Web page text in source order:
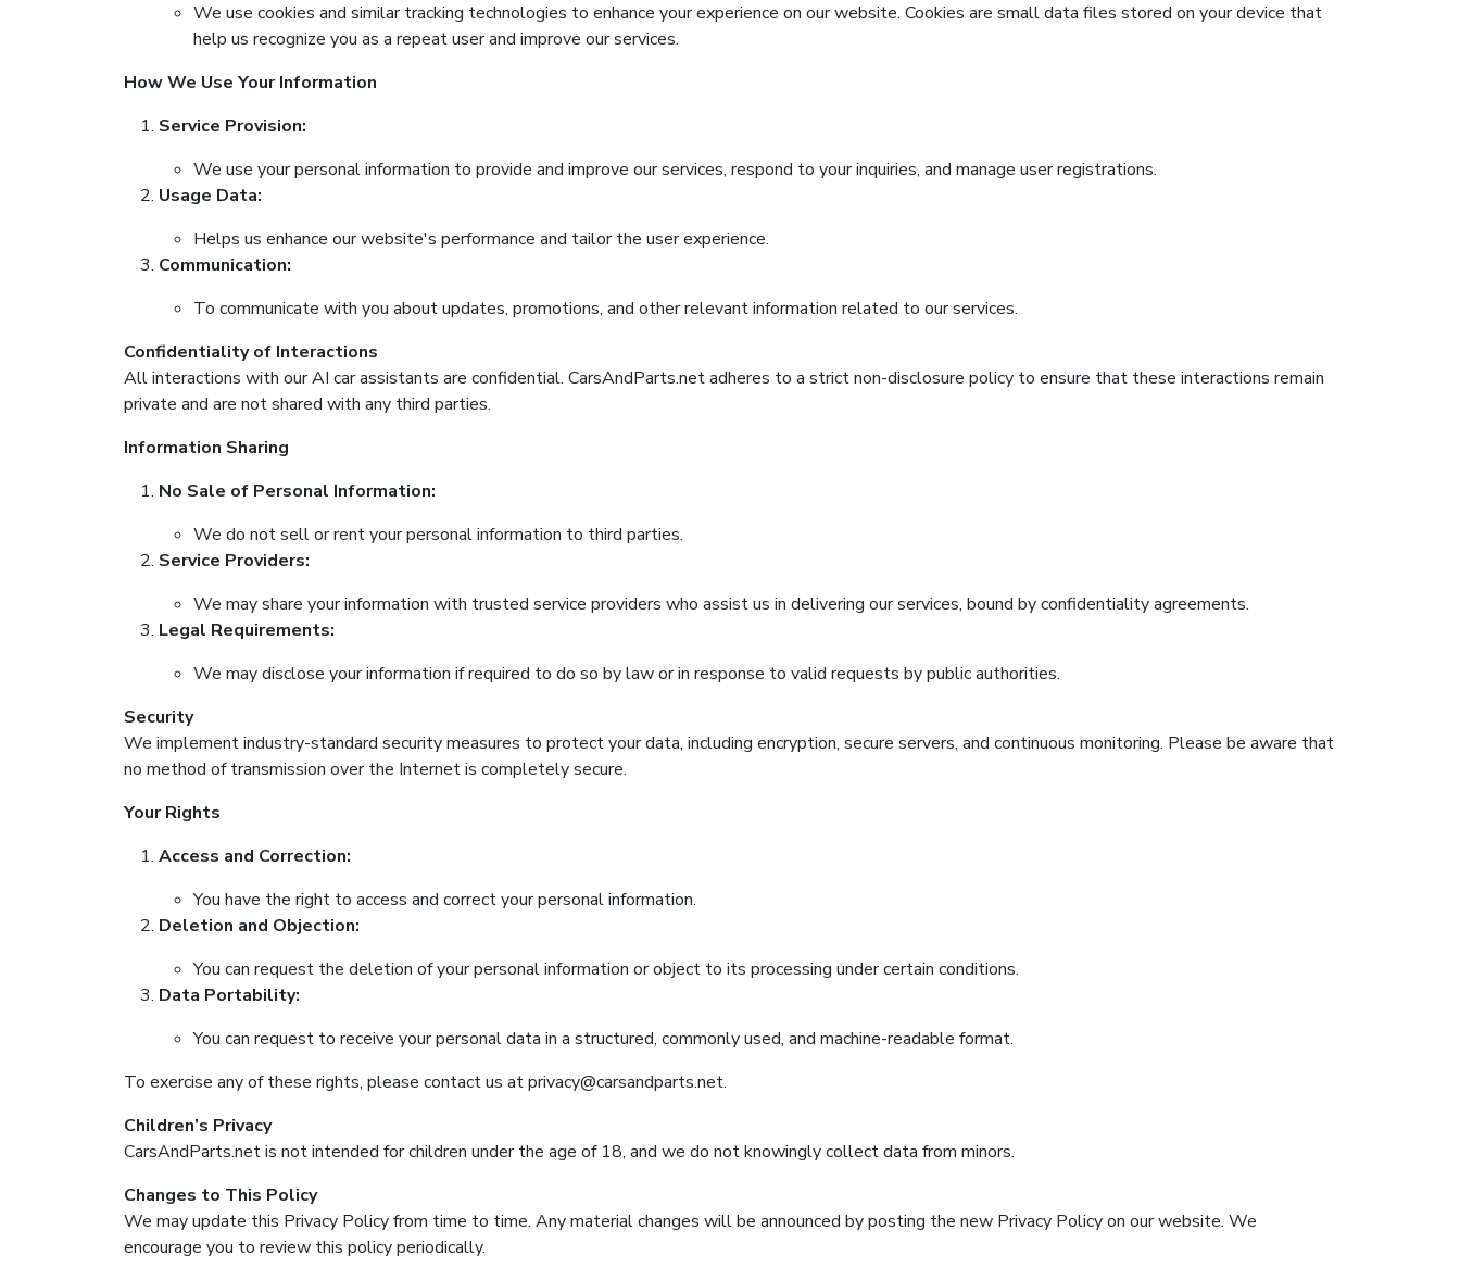
We use cookies and similar tracking technologies to enhance your experience on our website. Cookies are small data files stored on your device that
help us recognize you as a repeat user and improve our services.
How We Use Your Information
Service Provision:
We use your personal information to provide and improve our services, respond to your inquiries, and manage user registrations.
Usage Data:
Helps us enhance our website's performance and tailor the user experience.
Communication:
To communicate with you about updates, promotions, and other relevant information related to our services.
Confidentiality of Interactions
All interactions with our AI car assistants are confidential. CarsAndParts.net adheres to a strict non-disclosure policy to ensure that these interactions remain
private and are not shared with any third parties.
Information Sharing
No Sale of Personal Information:
We do not sell or rent your personal information to third parties.
Service Providers:
We may share your information with trusted service providers who assist us in delivering our services, bound by confidentiality agreements.
Legal Requirements:
We may disclose your information if required to do so by law or in response to valid requests by public authorities.
Security
We implement industry-standard security measures to protect your data, including encryption, secure servers, and continuous monitoring. Please be aware that
no method of transmission over the Internet is completely secure.
Your Rights
Access and Correction:
You have the right to access and correct your personal information.
Deletion and Objection:
You can request the deletion of your personal information or object to its processing under certain conditions.
Data Portability:
You can request to receive your personal data in a structured, commonly used, and machine-readable format.
To exercise any of these rights, please contact us atprivacy@carsandparts.net.
Children’s Privacy
CarsAndParts.net is not intended for children under the age of 18, and we do not knowingly collect data from minors.
Changes to This Policy
We may update this Privacy Policy from time to time. Any material changes will be announced by posting the new Privacy Policy on our website. We
encourage you to review this policy periodically.